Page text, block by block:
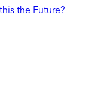
the Future?